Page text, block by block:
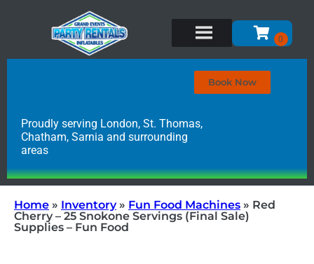
Book Now
Proudly serving London, St. Thomas,
Chatham, Sarnia and surrounding
areas
Home » Inventory» Fun Food Machines » Red
Cherry – 25 Snokone Servings (Final Sale)
Supplies – Fun Food